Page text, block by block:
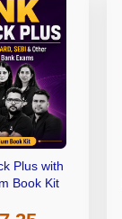
Plus with
Book Kit